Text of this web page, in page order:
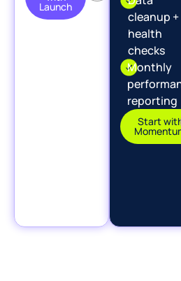
Launch
cleanup +
health
checks
Monthly
reporting
Start